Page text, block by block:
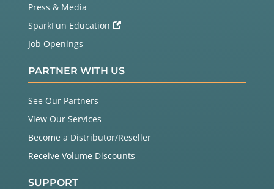
Press & Media
SparkFun Education
Job Openings
PARTNER WITH US
See Our Partners
View Our Services
Become a Distributor/Reseller
Receive Volume Discounts
SUPPORT